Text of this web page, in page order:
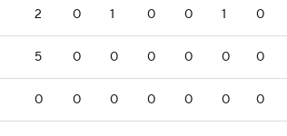
2 0 1 0 0 1 0
5 0 0 0 0 0 0
0 0 0 0 0 0 0